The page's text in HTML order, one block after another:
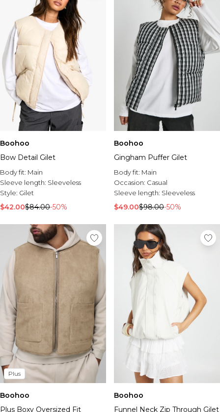
Boohoo
Bow Detail Gilet
Body fit: Main
Sleeve length: Sleeveless
Style: Gilet
$42.00$84.00-50%
Boohoo
Gingham Puffer Gilet
Body fit: Main
Occasion: Casual
Sleeve length: Sleeveless
$49.00$98.00-50%
Plus
Boohoo
Plus Boxy Oversized Fit
Boohoo
Funnel Neck Zip Through Gilet